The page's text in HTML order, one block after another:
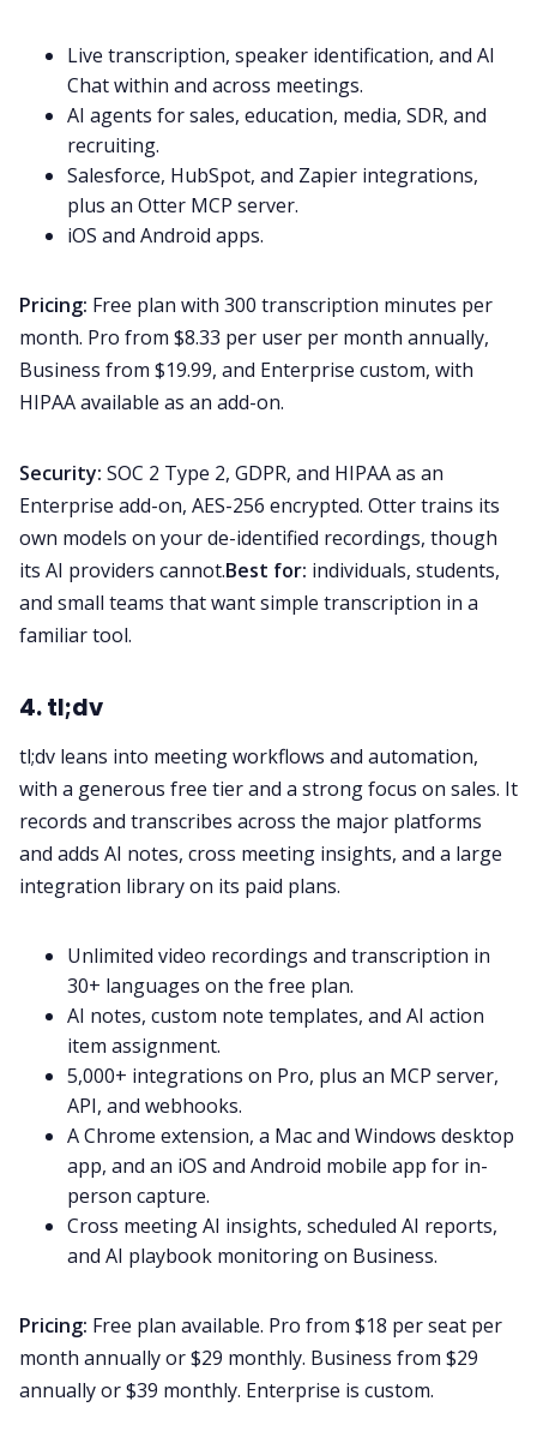
Live transcription, speaker identification, and AI
Chat within and across meetings.
AI agents for sales, education, media, SDR, and
recruiting.
Salesforce, HubSpot, and Zapier integrations,
plus an Otter MCP server.
iOS and Android apps.
Pricing: Free plan with 300 transcription minutes per
month. Pro from $8.33 per user per month annually,
Business from $19.99, and Enterprise custom, with
HIPAA available as an add-on.
Security: SOC 2 Type 2, GDPR, and HIPAA as an
Enterprise add-on, AES-256 encrypted. Otter trains its
own models on your de-identified recordings, though
its AI providers cannot.Best for: individuals, students,
and small teams that want simple transcription in a
familiar tool.
4. tl;dv
tl;dv leans into meeting workflows and automation,
with a generous free tier and a strong focus on sales. It
records and transcribes across the major platforms
and adds AI notes, cross meeting insights, and a large
integration library on its paid plans.
Unlimited video recordings and transcription in
30+ languages on the free plan.
AI notes, custom note templates, and AI action
item assignment.
5,000+ integrations on Pro, plus an MCP server,
API, and webhooks.
A Chrome extension, a Mac and Windows desktop
app, and an iOS and Android mobile app for in-
person capture.
Cross meeting AI insights, scheduled AI reports,
and AI playbook monitoring on Business.
Pricing: Free plan available. Pro from $18 per seat per
month annually or $29 monthly. Business from $29
annually or $39 monthly. Enterprise is custom.